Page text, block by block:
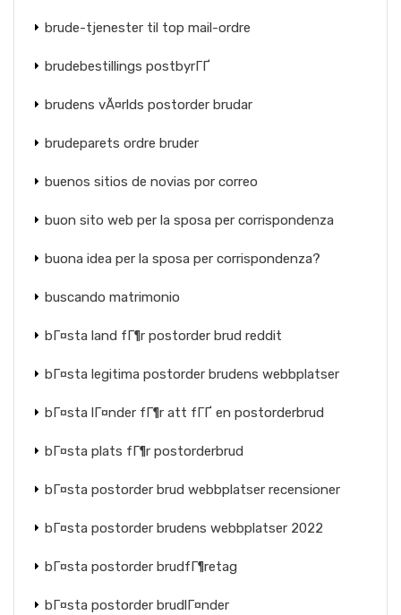
brude-tjenester til top mail-ordre
brudebestillings postbyrГҐ
brudens vÃ¤rlds postorder brudar
brudeparets ordre bruder
buenos sitios de novias por correo
buon sito web per la sposa per corrispondenza
buona idea per la sposa per corrispondenza?
buscando matrimonio
bГ¤sta land fГ¶r postorder brud reddit
bГ¤sta legitima postorder brudens webbplatser
bГ¤sta lГ¤nder fГ¶r att fГҐ en postorderbrud
bГ¤sta plats fГ¶r postorderbrud
bГ¤sta postorder brud webbplatser recensioner
bГ¤sta postorder brudens webbplatser 2022
bГ¤sta postorder brudfГ¶retag
bГ¤sta postorder brudlГ¤nder